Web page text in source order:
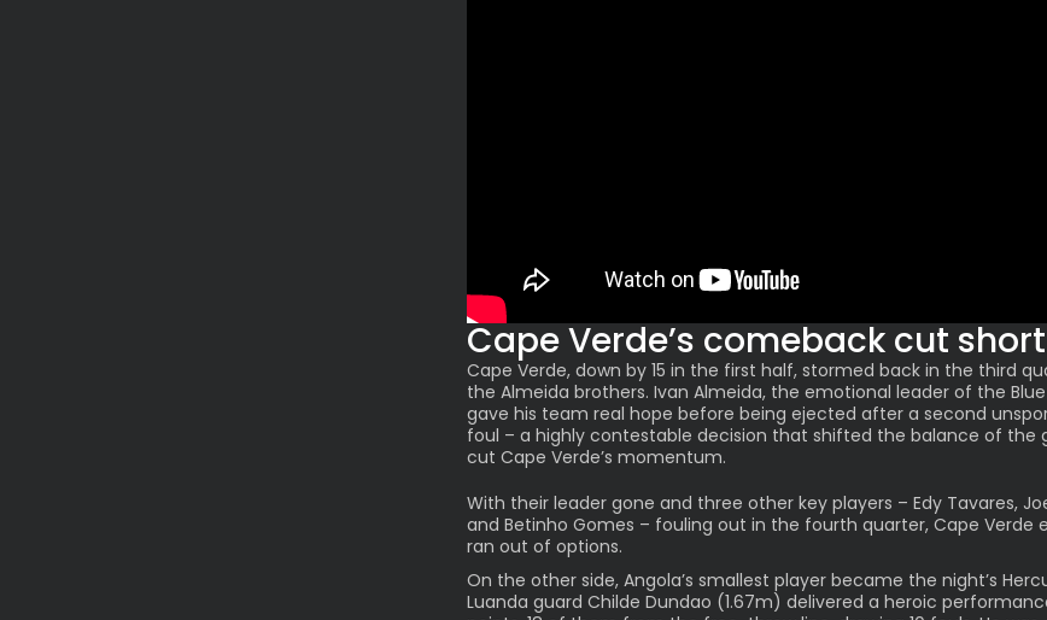
Cape Verde’s comeback cut short
Cape Verde, down by 15 in the first half, stormed back in the third
the Almeida brothers. Ivan Almeida, the emotional leader of the Blue
gave his team real hope before being ejected after a second
foul – a highly contestable decision that shifted the balance of the
cut Cape Verde’s momentum.
With their leader gone and three other key players – Edy Tavares,
and Betinho Gomes – fouling out in the fourth quarter, Cape Verde
ran out of options.
On the other side, Angola’s smallest player became the night’s
Luanda guard Childe Dundao (1.67m) delivered a heroic